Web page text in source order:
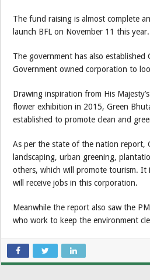
The fund raising is almost complete
launch BFL on November 11 this year.
The government has also established
Government owned corporation to
Drawing inspiration from His
flower exhibition in 2015, Green
established to promote clean and
As per the state of the nation report,
landscaping, urban greening,
others, which will promote tourism. It
will receive jobs in this corporation.
Meanwhile the report also saw the
who work to keep the environment